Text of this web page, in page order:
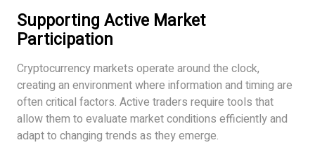
Supporting Active Market
Participation
Cryptocurrency markets operate around the clock,
creating an environment where information and timing are
often critical factors. Active traders require tools that
allow them to evaluate market conditions efficiently and
adapt to changing trends as they emerge.